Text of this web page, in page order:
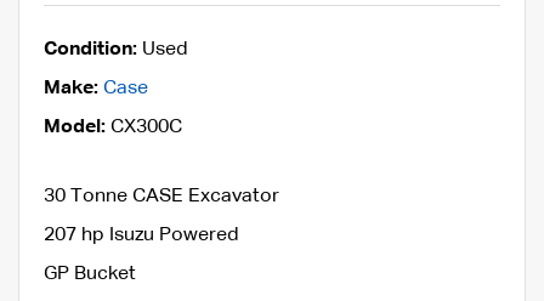
Condition: Used
Make: Case
Model: CX300C
30 Tonne CASE Excavator
207 hp Isuzu Powered
GP Bucket